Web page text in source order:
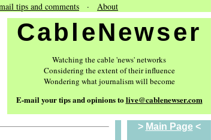
tips and comments · About
CableNewser
Watching the cable 'news' networks
Considering the extent of their influence
Wondering what journalism will become
E-mail your tips and opinions tolive@cablenewser.com
> Main Page<